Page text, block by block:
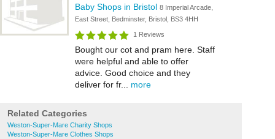
Baby Shops in Bristol 8 Imperial Arcade,
East Street, Bedminster, Bristol, BS3 4HH
1 Reviews
Bought our cot and pram here. Staff
were helpful and able to offer
advice. Good choice and they
deliver for fr... more
Related Categories
Weston-Super-Mare Charity Shops
Weston-Super-Mare Clothes Shops